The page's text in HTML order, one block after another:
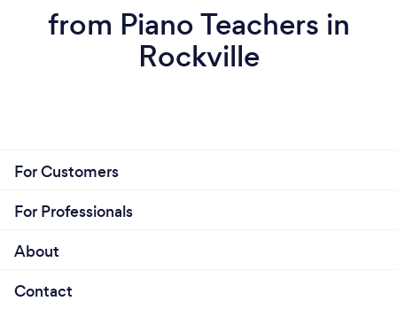
from Piano Teachers in
Rockville
For Customers
For Professionals
About
Contact